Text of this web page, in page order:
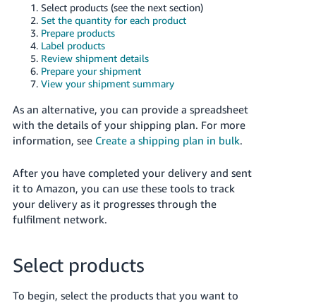
Select products (see the next section)
Set the quantity for each product
Prepare products
Label products
Review shipment details
Prepare your shipment
View your shipment summary
As an alternative, you can provide a spreadsheet
with the details of your shipping plan. For more
information, see Create a shipping plan in bulk.
After you have completed your delivery and sent
it to Amazon, you can use these tools to track
your delivery as it progresses through the
fulfilment network.
Select products
To begin, select the products that you want to